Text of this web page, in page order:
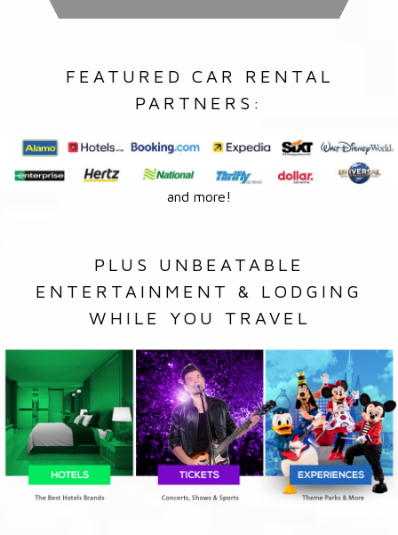
FEATURED CAR RENTAL
PARTNERS:
and more!
PLUS UNBEATABLE
ENTERTAINMENT & LODGING
WHILE YOU TRAVEL